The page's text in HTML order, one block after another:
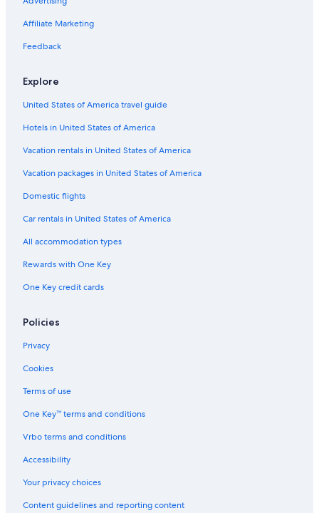
Aparthotels in St. Catharines
Cabin Rentals in Vineland
Villas in Ontario
Villas in St. Catharines
Cabin Rentals in Jordan
Apartments in York St At King St West Stop
Cottages in Niagara Falls
B&B in Niagara-on-the-Lake
Rv Parks in Niagara Falls
Hotels near Clifton Hill
Niagara-On-The-Lake Hotels
Cottages in Jordan
Country Houses in Ontario
Motels in Thorold
Apartments in Queen St West at Yonge St Stop
Affiliate Marketing
Feedback
Explore
United States of America travel guide
Hotels in United States of America
Vacation rentals in United States of America
Vacation packages in United States of America
Domestic flights
Car rentals in United States of America
All accommodation types
Rewards with One Key
One Key credit cards
Policies
Privacy
Cookies
Terms of use
One Key™ terms and conditions
Vrbo terms and conditions
Accessibility
Your privacy choices
Content guidelines and reporting content